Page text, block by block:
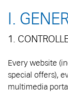
I.
1.
Every website
special offers),
multimedia